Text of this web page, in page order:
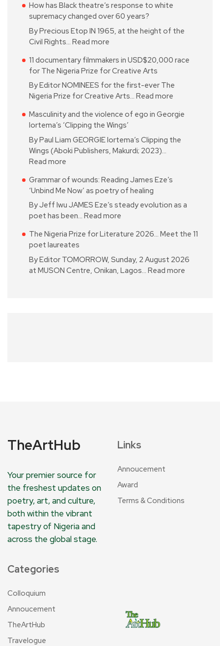
How has Black theatre’s response to white
supremacy changed over 60 years?
By Precious Etop IN 1965, at the height of the
Civil Rights… Read more
11 documentary filmmakers in USD$20,000 race
for The Nigeria Prize for Creative Arts
By Editor NOMINEES for the first-ever The
Nigeria Prize for Creative Arts… Read more
Masculinity and the violence of ego in Georgie
Iortema’s ‘Clipping the Wings’
By Paul Liam GEORGIE Iortema’s Clipping the
Wings (Aboki Publishers, Makurdi; 2023)…
Read more
Grammar of wounds: Reading James Eze’s
‘Unbind Me Now’ as poetry of healing
By Jeff Iwu JAMES Eze’s steady evolution as a
poet has been… Read more
The Nigeria Prize for Literature 2026… Meet the 11
poet laureates
By Editor TOMORROW, Sunday, 2 August 2026
at MUSON Centre, Onikan, Lagos… Read more
TheArtHub
Your premier source for
the freshest updates on
poetry, art, and culture,
both within the vibrant
tapestry of Nigeria and
across the global stage.
Links
Annoucement
Award
Terms & Conditions
Categories
Colloquium
Annoucement
TheArtHub
Travelogue